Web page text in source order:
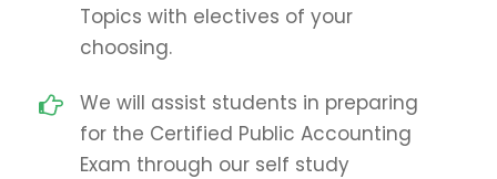
Topics with electives of your
choosing.
We will assist students in preparing
for the Certified Public Accounting
Exam through our self study